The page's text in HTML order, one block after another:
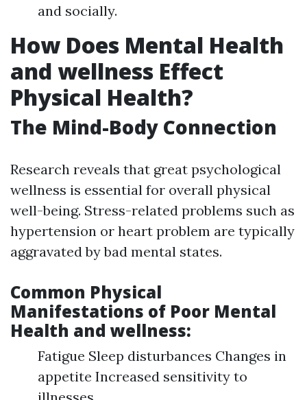
and socially.
How Does Mental Health
and wellness Effect
Physical Health?
The Mind-Body Connection
Research reveals that great psychological
wellness is essential for overall physical
well-being. Stress-related problems such as
hypertension or heart problem are typically
aggravated by bad mental states.
Common Physical
Manifestations of Poor Mental
Health and wellness:
Fatigue Sleep disturbances Changes in
appetite Increased sensitivity to